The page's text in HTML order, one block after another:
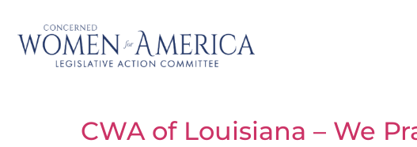
CWA of Louisiana – We